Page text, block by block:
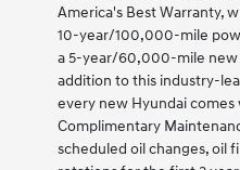
America's Best Warranty,
10-year/100,000-mile
a 5-year/60,000-mile new
addition to this industry-
every new Hyundai comes
Complimentary
scheduled oil changes, oil